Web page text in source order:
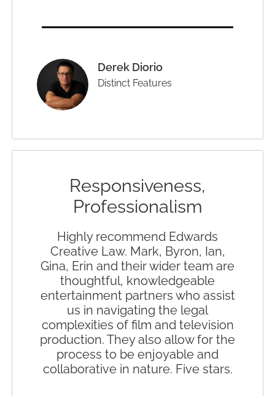
Derek Diorio
Distinct Features
Responsiveness,
Professionalism
Highly recommend Edwards
Creative Law. Mark, Byron, Ian,
Gina, Erin and their wider team are
thoughtful, knowledgeable
entertainment partners who assist
us in navigating the legal
complexities of film and television
production. They also allow for the
process to be enjoyable and
collaborative in nature. Five stars.